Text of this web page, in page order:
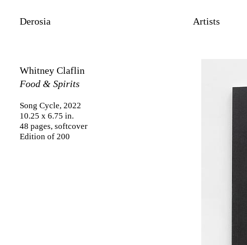
Derosia Artists
Whitney Claflin
Food & Spirits
Song Cycle, 2022
10.25 x 6.75 in.
48 pages, softcover
Edition of 200